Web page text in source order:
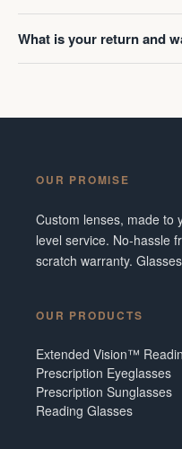
What is your return and
OUR PROMISE
Custom lenses, made to
level service. No-hassle
scratch warranty.
OUR PRODUCTS
Extended Vision™
Prescription Eyeglasses
Prescription Sunglasses
Reading Glasses